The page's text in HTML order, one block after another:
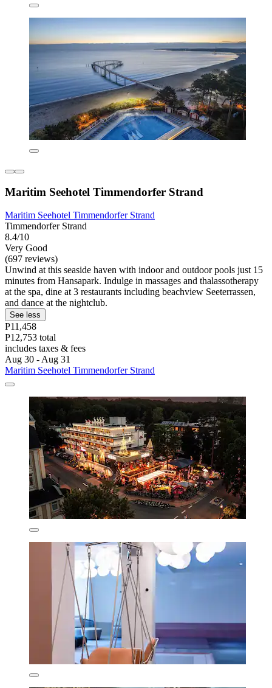
Maritim Seehotel Timmendorfer Strand
Maritim Seehotel Timmendorfer Strand
Timmendorfer Strand
8.4/10
Very Good
(697 reviews)
Unwind at this seaside haven with indoor and outdoor pools just 15
minutes from Hansapark. Indulge in massages and thalassotherapy
at the spa, dine at 3 restaurants including beachview Seeterrassen,
and dance at the nightclub.
See less
P11,458
P12,753 total
includes taxes & fees
Aug 30 - Aug 31
Maritim Seehotel Timmendorfer Strand